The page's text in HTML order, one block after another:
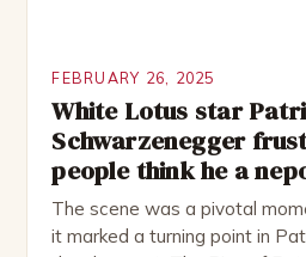
FEBRUARY 26, 2025
White Lotus star
Schwarzenegger
people think he a
The scene was a pivotal
it marked a turning point in